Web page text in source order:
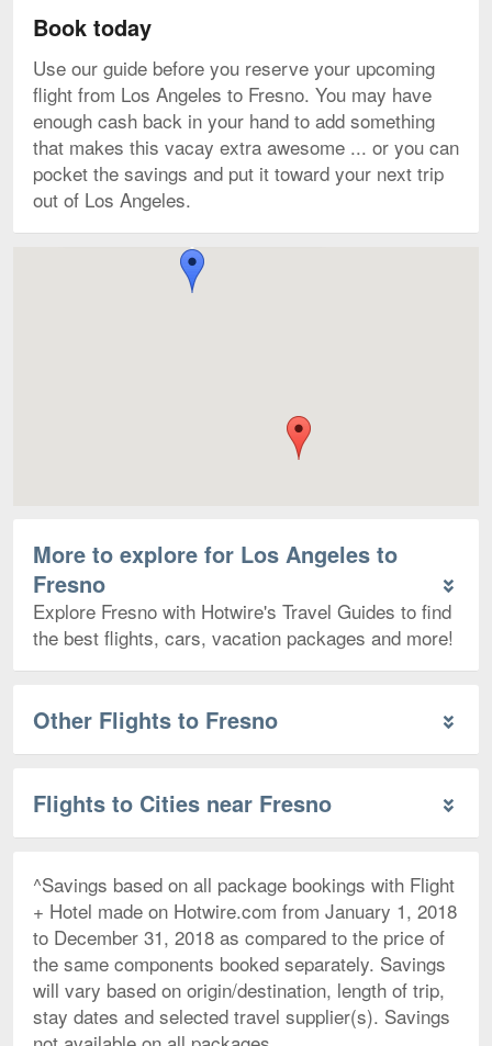
Book today
Use our guide before you reserve your upcoming
flight from Los Angeles to Fresno. You may have
enough cash back in your hand to add something
that makes this vacay extra awesome ... or you can
pocket the savings and put it toward your next trip
out of Los Angeles.
More to explore for Los Angeles to
Fresno
Explore Fresno with Hotwire's Travel Guides to find
the best flights, cars, vacation packages and more!
Other Flights to Fresno
Flights to Cities near Fresno
^Savings based on all package bookings with Flight
+ Hotel made on Hotwire.com from January 1, 2018
to December 31, 2018 as compared to the price of
the same components booked separately. Savings
will vary based on origin/destination, length of trip,
stay dates and selected travel supplier(s). Savings